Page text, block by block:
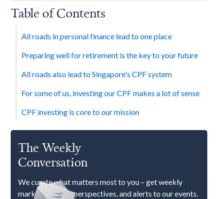
Table of Contents
All roads in personal finance lead to one place
Preparing well for retirement is the key to your future
All roads also lead to Singapore's CPF system
For some of us, investing our CPF makes a lot of sense
CPF investing is core to our mission
The Weekly
Conversation
We curate what matters most to you – get weekly
market updates, perspectives, and alerts to our events.